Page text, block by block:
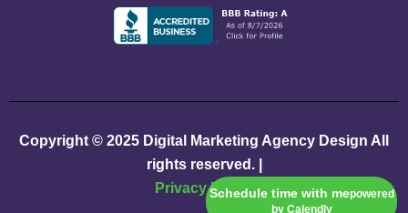
Copyright © 2025 Digital Marketing Agency Design All
rights reserved. |
Privacy PolicySchedule time with mepowered
by Calendly